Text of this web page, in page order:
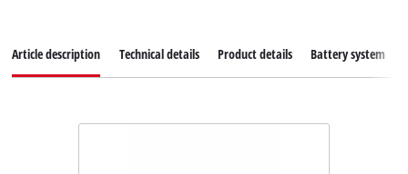
Article description Technical details Product details Battery system